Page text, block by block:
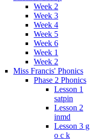
Week 2
Week 3
Week 4
Week 5
Week 6
Week 1
Week 2
Miss Francis' Phonics
Phase 2 Phonics
Lesson 1
satpin
Lesson 2
inmd
Lesson 3 g
o c k